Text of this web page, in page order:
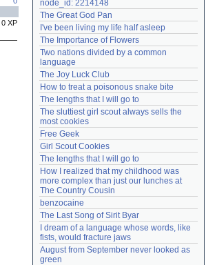
0 XP Login
Lost password?
Create an account
Need help?accounthelp@everything2.com
node_id: 2214148
The Great God Pan
I've been living my life half asleep
The Importance of Flowers
Two nations divided by a common
language
The Joy Luck Club
How to treat a poisonous snake bite
The lengths that I will go to
The sluttiest girl scout always sells the
most cookies
Free Geek
Girl Scout Cookies
The lengths that I will go to
How I realized that my childhood was
more complex than just our lunches at
The Country Cousin
benzocaine
The Last Song of Sirit Byar
I dream of a language whose words, like
fists, would fracture jaws
August from September never looked as
green